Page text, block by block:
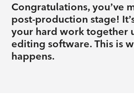
Congratulations, you’ve
post-production stage!
your hard work together
editing software. This is
happens.